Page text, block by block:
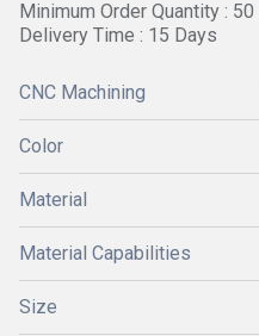
Minimum Order Quantity :
Delivery Time : 15 Days
CNC Machining
Color
Material
Material Capabilities
Size